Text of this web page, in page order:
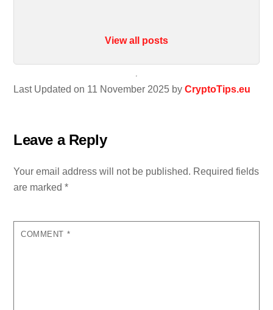
Last Updated on 11 November 2025 byCryptoTips.eu
View all posts
Leave a Reply
Your email address will not be published. Required fields
are marked*
COMMENT *